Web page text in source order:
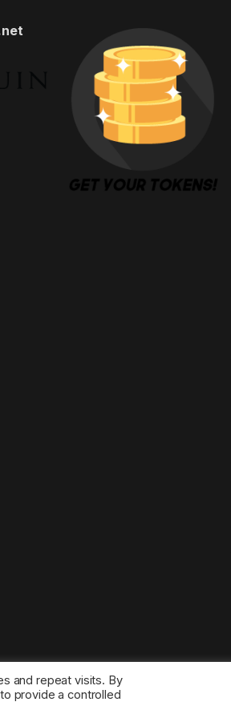
and repeat visits. By
provide a controlled